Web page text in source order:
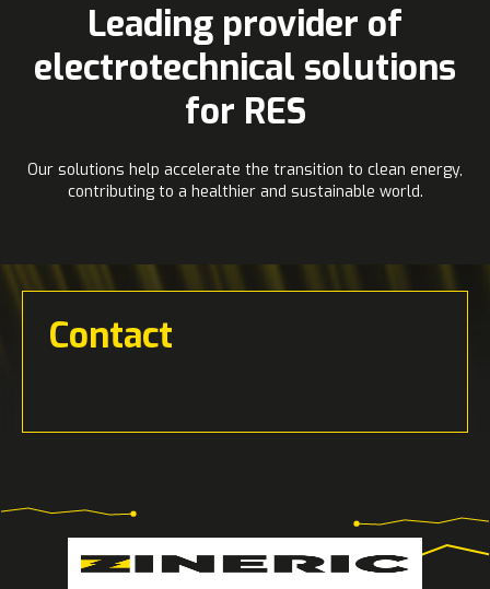
Leading provider of
electrotechnical solutions
for RES
Our solutions help accelerate the transition to clean energy,
contributing to a healthier and sustainable world.
Contact